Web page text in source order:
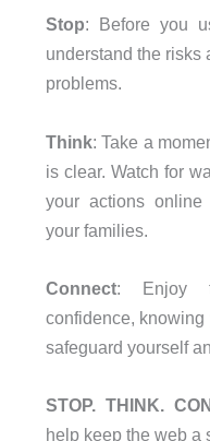
Stop: Before you
understand the risks
problems.
Think: Take a
is clear. Watch for
your actions
your families.
Connect: Enjoy
confidence, knowing
safeguard yourself
STOP. THINK.
help keep the web a